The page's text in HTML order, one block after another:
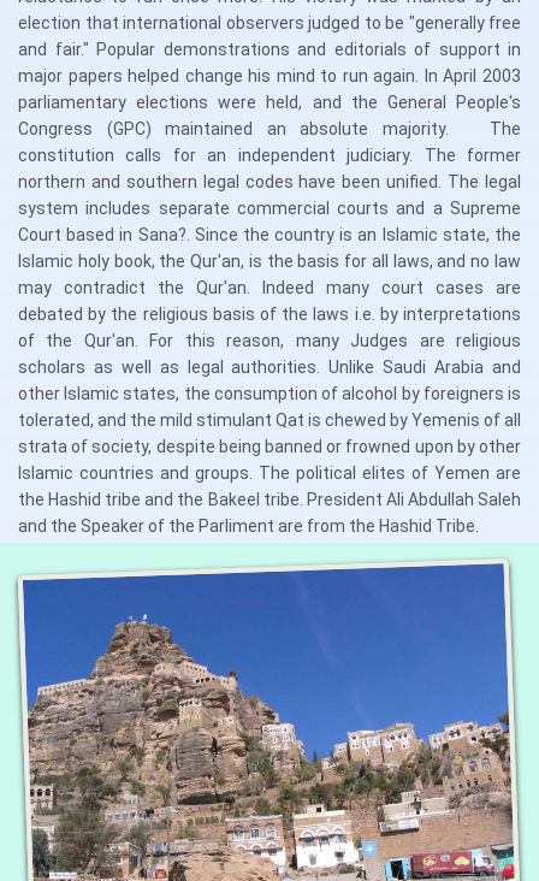
election that international observers judged to be "generally free
and fair." Popular demonstrations and editorials of support in
major papers helped change his mind to run again. In April 2003
parliamentary elections were held, and the General People's
Congress (GPC) maintained an absolute majority. The
constitution calls for an independent judiciary. The former
northern and southern legal codes have been unified. The legal
system includes separate commercial courts and a Supreme
Court based in Sana?. Since the country is an Islamic state, the
Islamic holy book, the Qur'an, is the basis for all laws, and no law
may contradict the Qur'an. Indeed many court cases are
debated by the religious basis of the laws i.e. by interpretations
of the Qur'an. For this reason, many Judges are religious
scholars as well as legal authorities. Unlike Saudi Arabia and
other Islamic states, the consumption of alcohol by foreigners is
tolerated, and the mild stimulant Qat is chewed by Yemenis of all
strata of society, despite being banned or frowned upon by other
Islamic countries and groups. The political elites of Yemen are
the Hashid tribe and the Bakeel tribe. President Ali Abdullah Saleh
and the Speaker of the Parliment are from the Hashid Tribe.